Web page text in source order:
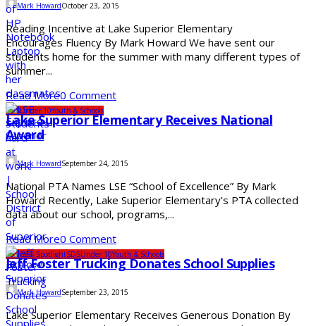
Mark HowardOctober 23, 2015
Reading Incentive at Lake Superior Elementary
Encourages Fluency By Mark Howard We have sent our
students home for the summer with many different types of
summer...
Read More0 Comment
SDSUnder 10Youth & Schools
Lake Superior Elementary Receives National
Award
Mark HowardSeptember 24, 2015
National PTA Names LSE “School of Excellence” By Mark
Howard Recently, Lake Superior Elementary’s PTA collected
data about our school, programs,...
Read More0 Comment
Business SpotlightSDSUnder 10Youth & Schools
Jeff Foster Trucking Donates School Supplies
Mark HowardSeptember 23, 2015
Lake Superior Elementary Receives Generous Donation By